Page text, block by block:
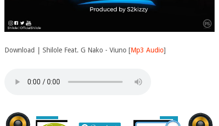
Download | Shilole Feat. G Nako - Viuno [Mp3 Audio]